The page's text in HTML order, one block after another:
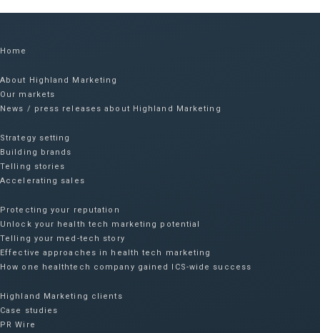
Home
About Highland Marketing
Our markets
News / press releases about Highland Marketing
Strategy setting
Building brands
Telling stories
Accelerating sales
Protecting your reputation​
Unlock your health tech marketing potential
Telling your med-tech story
Effective approaches in health tech marketing
How one healthtech company gained ICS-wide success​
Highland Marketing clients
Case studies
PR Wire